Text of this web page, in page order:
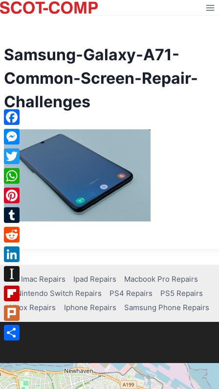
Skip
to
Samsung-Galaxy-A71-
Common-Screen-Repair-
Challenges
Imac Repairs Ipad Repairs
Macbook Pro Repairs
Nintendo Switch Repairs
PS4 Repairs
PS5 Repairs
Xbox Repairs
Iphone Repairs Samsung Phone Repairs
Facebook
Messenger
Twitter
WhatsApp
Pinterest
Tumblr
Reddit
LinkedIn
Instapaper
Flipboard
Plurk